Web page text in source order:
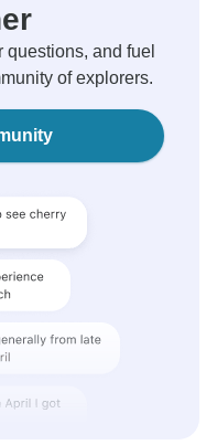
questions, and fuel
of explorers.